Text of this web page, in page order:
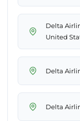
Delta
United
Delta
Delta